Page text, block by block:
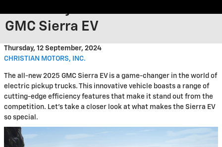
GMC Sierra EV
Thursday, 12 September, 2024
CHRISTIAN MOTORS, INC.
The all-new 2025 GMC Sierra EV is a game-changer in the world of
electric pickup trucks. This innovative vehicle boasts a range of
cutting-edge efficiency features that make it stand out from the
competition. Let's take a closer look at what makes the Sierra EV
so special.